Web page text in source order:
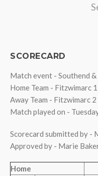
SCORECARD
Match event - Southend
Home Team - Fitzwimarc 1
Away Team - Fitzwimarc 2
Match played on -
Scorecard submitted by -
Approved by - Marie
Home